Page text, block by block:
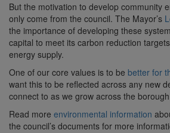
But the motivation to develop community
only come from the council. The Mayor’s
the importance of developing these
capital to meet its carbon reduction
energy supply.
One of our core values is to be better for
want this to be reflected across any new
connect to as we grow across the
Read more environmental information
the council’s documents for more